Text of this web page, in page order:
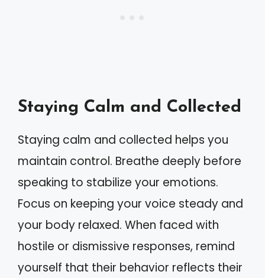
Staying Calm and Collected
Staying calm and collected helps you
maintain control. Breathe deeply before
speaking to stabilize your emotions.
Focus on keeping your voice steady and
your body relaxed. When faced with
hostile or dismissive responses, remind
yourself that their behavior reflects their